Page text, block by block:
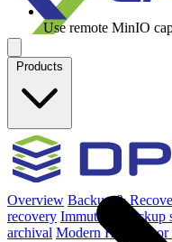
Products
Overview Backup &
recovery Immutable backup
archival Modern Hypervisor
Use remote MinIO